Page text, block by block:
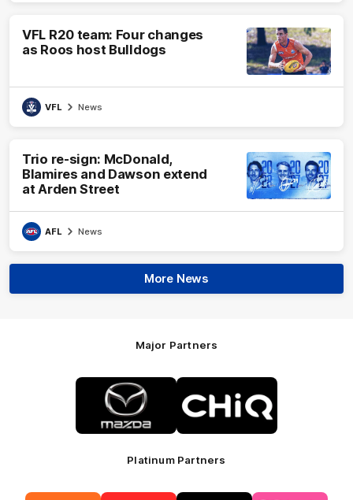
VFL R20 team: Four changes
as Roos host Bulldogs
VFL News
Trio re-sign: McDonald,
Blamires and Dawson extend
at Arden Street
AFL News
More News
Major Partners
Logo
of
partner
Mazda
of
partner
CHiQ
Platinum Partners